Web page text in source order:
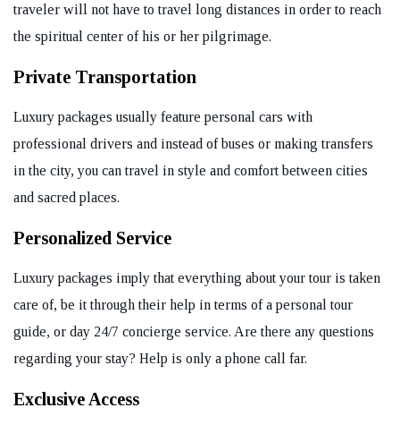
traveler will not have to travel long distances in order to reach
the spiritual center of his or her pilgrimage.
Private Transportation
Luxury packages usually feature personal cars with
professional drivers and instead of buses or making transfers
in the city, you can travel in style and comfort between cities
and sacred places.
Personalized Service
Luxury packages imply that everything about your tour is taken
care of, be it through their help in terms of a personal tour
guide, or day 24/7 concierge service. Are there any questions
regarding your stay? Help is only a phone call far.
Exclusive Access